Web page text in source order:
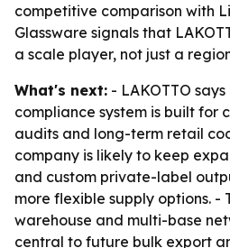
competitive comparison with
Glassware signals that
a scale player, not just a
What's next: - LAKOTTO
compliance system is built for
audits and long-term retail
company is likely to keep
and custom private-label
more flexible supply options. -
warehouse and multi-base
central to future bulk export